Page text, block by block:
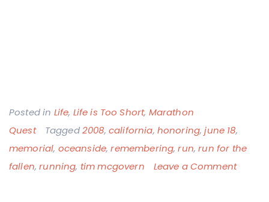
Posted in Life, Life is Too Short, Marathon
Quest
Tagged2008, california, honoring,june 18,
memorial, oceanside,remembering,run,run for the
fallen,running, tim mcgovern Leave a Commenton